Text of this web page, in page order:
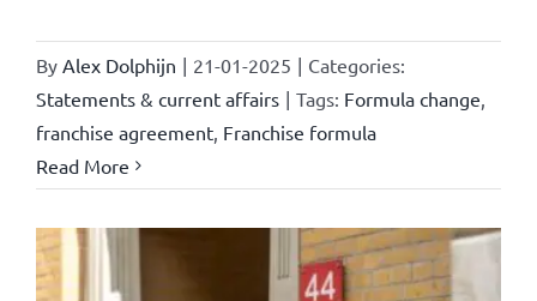
By Alex Dolphijn | 21-01-2025 | Categories:
Statements & current affairs | Tags: Formula change
franchise agreement, Franchise formula
Read More